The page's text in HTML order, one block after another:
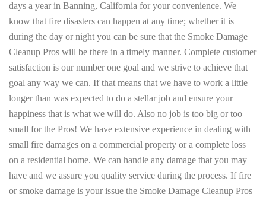
days a year in Banning, California for your convenience. We
know that fire disasters can happen at any time; whether it is
during the day or night you can be sure that the Smoke Damage
Cleanup Pros will be there in a timely manner. Complete customer
satisfaction is our number one goal and we strive to achieve that
goal any way we can. If that means that we have to work a little
longer than was expected to do a stellar job and ensure your
happiness that is what we will do. Also no job is too big or too
small for the Pros! We have extensive experience in dealing with
small fire damages on a commercial property or a complete loss
on a residential home. We can handle any damage that you may
have and we assure you quality service during the process. If fire
or smoke damage is your issue the Smoke Damage Cleanup Pros